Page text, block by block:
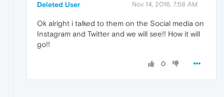
Deleted User Nov 14, 2016, 7:58 AM
Ok alright i talked to them on the Social media on
Instagram and Twitter and we will see!! How it will
go!!
0